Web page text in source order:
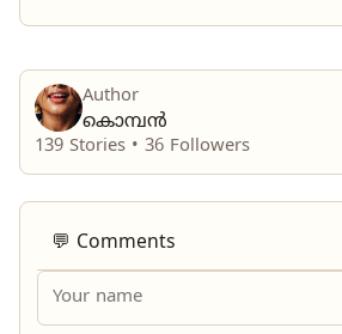
Author
കൊമ്പൻ
139 Stories • 36 Followers
💬 Comments